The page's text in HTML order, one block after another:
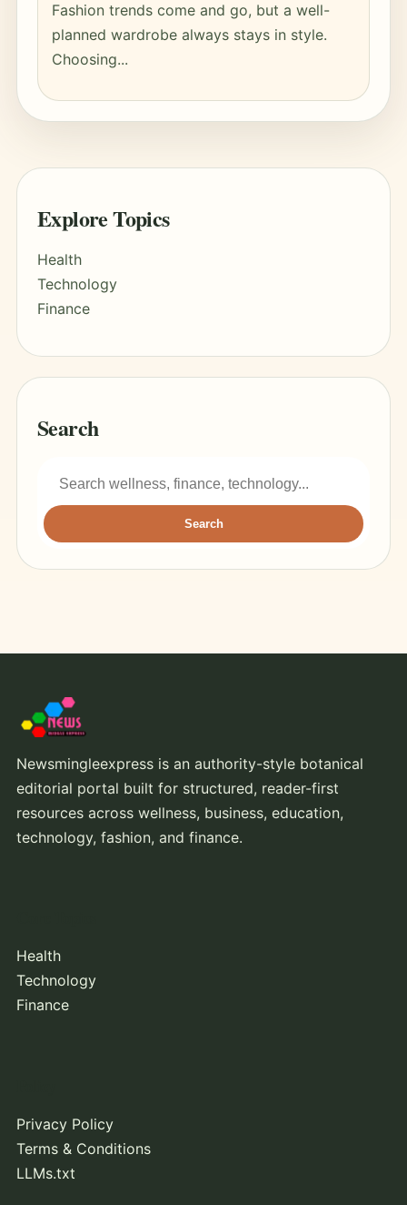
Fashion trends come and go, but a well-
planned wardrobe always stays in style.
Choosing...
Explore Topics
Health
Technology
Finance
Search
Search
Newsmingleexpress is an authority-style botanical
editorial portal built for structured, reader-first
resources across wellness, business, education,
technology, fashion, and finance.
Health
Technology
Finance
Privacy Policy
Terms & Conditions
LLMs.txt